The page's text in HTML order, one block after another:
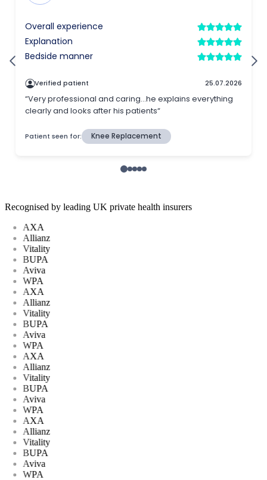
Recognised by leading UK private health insurers
AXA
Allianz
Vitality
BUPA
Aviva
WPA
AXA
Allianz
Vitality
BUPA
Aviva
WPA
AXA
Allianz
Vitality
BUPA
Aviva
WPA
AXA
Allianz
Vitality
BUPA
Aviva
WPA